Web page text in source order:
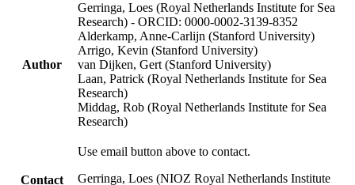
Author
Gerringa, Loes (Royal Netherlands Institute for Sea
Research) - ORCID: 0000-0002-3139-8352
Alderkamp, Anne-Carlijn (Stanford University)
Arrigo, Kevin (Stanford University)
van Dijken, Gert (Stanford University)
Laan, Patrick (Royal Netherlands Institute for Sea
Research)
Middag, Rob (Royal Netherlands Institute for Sea
Research)
Contact
Use email button above to contact.
Gerringa, Loes (NIOZ Royal Netherlands Institute